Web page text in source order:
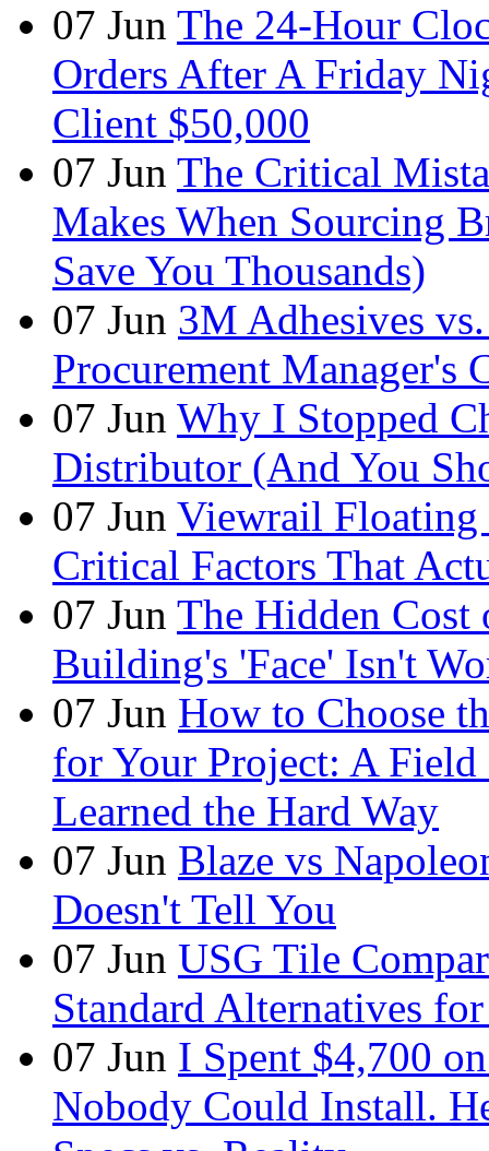
07 Jun The 24-Hour
Orders After A Friday
Client $50,000
07 Jun The Critical
Makes When Sourcing
Save You Thousands)
07 Jun 3M Adhesives
Procurement Manager's
07 Jun Why I Stopped
Distributor (And You
07 Jun Viewrail Floating
Critical Factors That
07 Jun The Hidden Cost
Building's 'Face' Isn't
07 Jun How to Choose
for Your Project: A
Learned the Hard Way
07 Jun Blaze vs
Doesn't Tell You
07 Jun USG Tile
Standard Alternatives
07 Jun I Spent $4,700
Nobody Could Install.